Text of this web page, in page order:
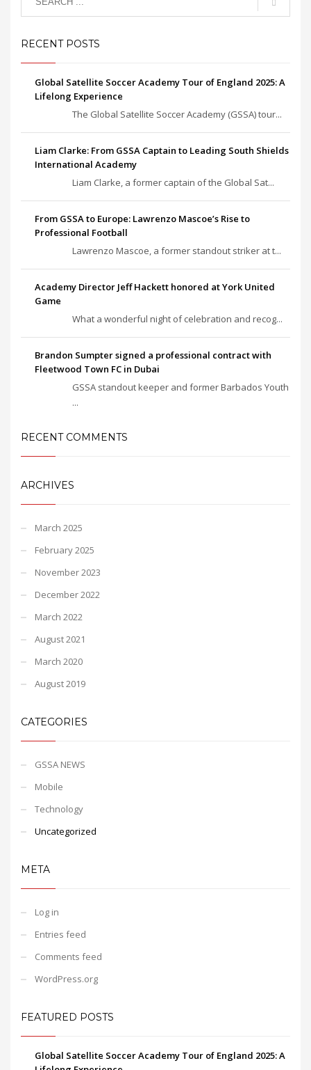
RECENT POSTS
Global Satellite Soccer Academy Tour of England 2025: A
Lifelong Experience
The Global Satellite Soccer Academy (GSSA) tour...
Liam Clarke: From GSSA Captain to Leading South Shields
International Academy
Liam Clarke, a former captain of the Global Sat...
From GSSA to Europe: Lawrenzo Mascoe’s Rise to
Professional Football
Lawrenzo Mascoe, a former standout striker at t...
Academy Director Jeff Hackett honored at York United
Game
What a wonderful night of celebration and recog...
Brandon Sumpter signed a professional contract with
Fleetwood Town FC in Dubai
GSSA standout keeper and former Barbados Youth
...
RECENT COMMENTS
ARCHIVES
March 2025
February 2025
November 2023
December 2022
March 2022
August 2021
March 2020
August 2019
CATEGORIES
GSSA NEWS
Mobile
Technology
Uncategorized
META
Log in
Entries feed
Comments feed
WordPress.org
FEATURED POSTS
Global Satellite Soccer Academy Tour of England 2025: A